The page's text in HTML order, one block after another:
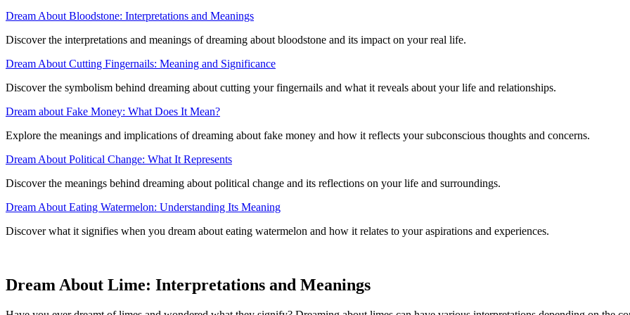
Dream About Bloodstone: Interpretations and Meanings
Discover the interpretations and meanings of dreaming about bloodstone and its impact on your real life.
Dream About Cutting Fingernails: Meaning and Significance
Discover the symbolism behind dreaming about cutting your fingernails and what it reveals about your life and relationships.
Dream about Fake Money: What Does It Mean?
Explore the meanings and implications of dreaming about fake money and how it reflects your subconscious thoughts and concerns.
Dream About Political Change: What It Represents
Discover the meanings behind dreaming about political change and its reflections on your life and surroundings.
Dream About Eating Watermelon: Understanding Its Meaning
Discover what it signifies when you dream about eating watermelon and how it relates to your aspirations and experiences.
Dream About Lime: Interpretations and Meanings